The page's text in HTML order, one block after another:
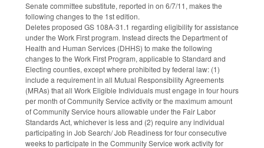
Senate committee substitute, reported in on 6/7/11, makes the
following changes to the 1st edition.
Deletes proposed GS 108A-31.1 regarding eligibility for assistance
under the Work First program. Instead directs the Department of
Health and Human Services (DHHS) to make the following
changes to the Work First Program, applicable to Standard and
Electing counties, except where prohibited by federal law: (1)
include a requirement in all Mutual Responsibility Agreements
(MRAs) that all Work Eligible Individuals must engage in four hours
per month of Community Service activity or the maximum amount
of Community Service hours allowable under the Fair Labor
Standards Act, whichever is less and (2) require any individual
participating in Job Search/ Job Readiness for four consecutive
weeks to participate in the Community Service work activity for